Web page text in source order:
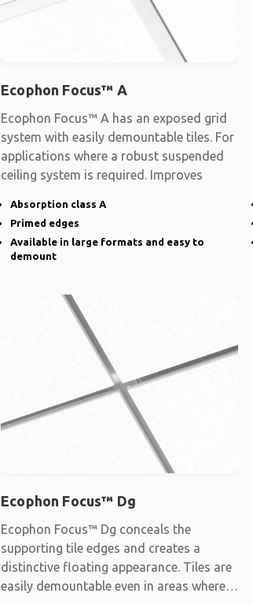
Ecophon Focus™ A
Ecophon Focus™ A has an exposed grid
system with easily demountable tiles. For
applications where a robust suspended
ceiling system is required. Improves
Absorption class A
Primed edges
Available in large formats and easy to
demount
Ecophon Focus™ Dg
Ecophon Focus™ Dg conceals the
supporting tile edges and creates a
distinctive floating appearance. Tiles are
easily demountable even in areas where